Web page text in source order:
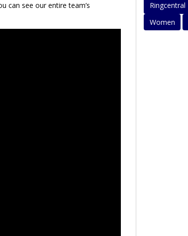
can see our entire team’s
Ringcentral
Women